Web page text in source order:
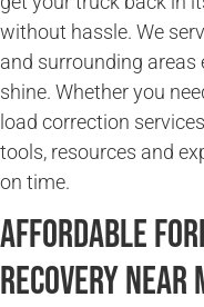
without hassle. We
and surrounding areas
shine. Whether you
load correction
tools, resources and
on time.
Affordable
Recovery Near